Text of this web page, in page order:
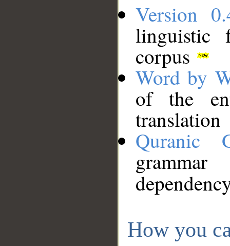
Version
linguistic
corpus
Word by
of the
translation
Quranic
How you